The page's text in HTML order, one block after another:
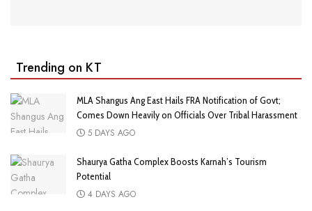
Trending on KT
MLA Shangus Ang East Hails FRA Notification of Govt;
Comes Down Heavily on Officials Over Tribal Harassment
5 DAYS AGO
Shaurya Gatha Complex Boosts Karnah’s Tourism
Potential
4 DAYS AGO